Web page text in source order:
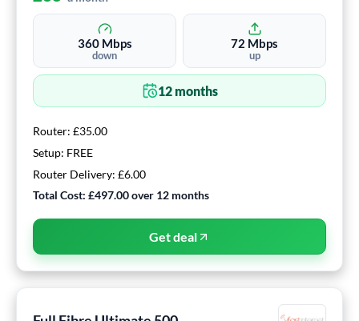
360Mbps
down
72 Mbps
up
12months
Router: £35.00
Setup: FREE
Router Delivery: £6.00
Total Cost: £497.00over 12 months
Get deal